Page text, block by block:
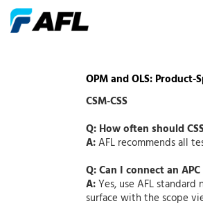
OPM and OLS: Product-
CSM-CSS
Q: How often should
A:AFL recommends all
Q: Can I connect an
A:Yes, use AFL
surface with the scope